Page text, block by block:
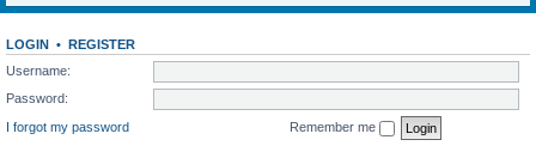
LOGIN • REGISTER
Username:
Password:
I forgot my password
Remember me